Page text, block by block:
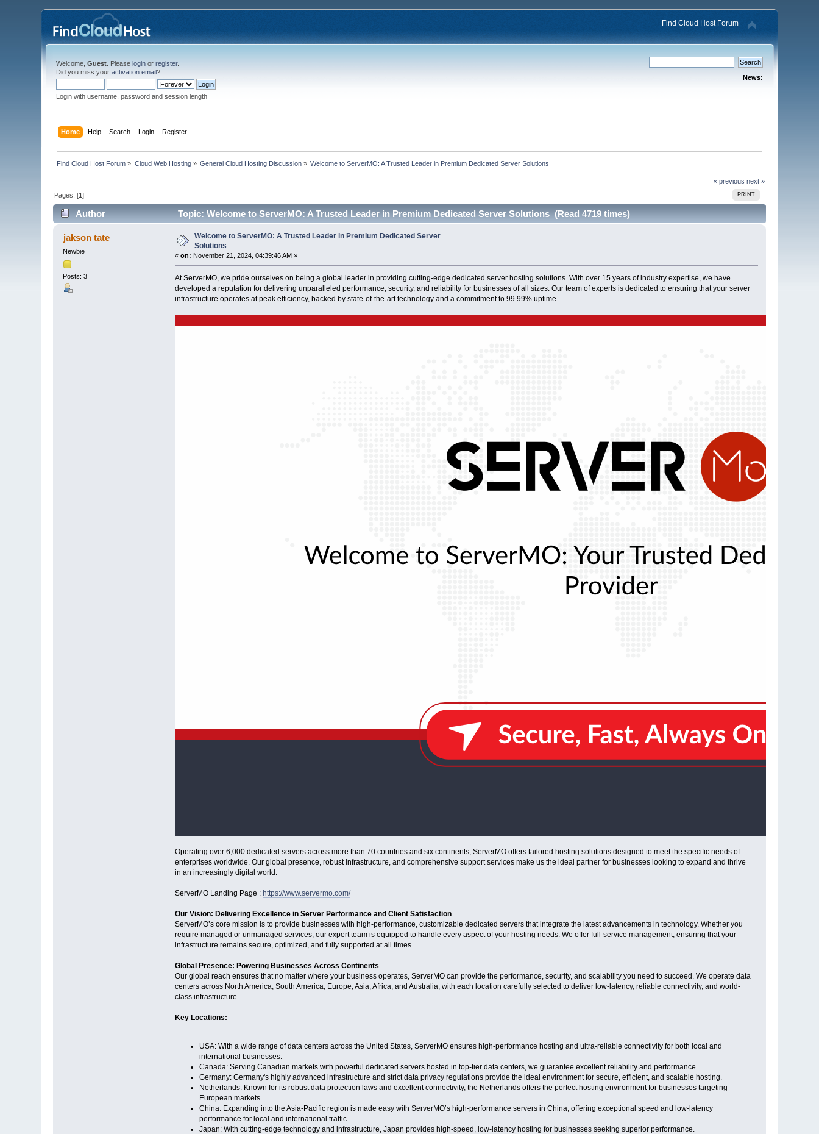
Find Cloud Host Forum
Welcome,Guest . Pleaselogin orregister.
Did you miss youractivation email?
Login with username, password and session length
News:
Home Help Search Login Register
Find Cloud Host Forum » Cloud Web Hosting» General Cloud Hosting Discussion » Welcome to ServerMO: A Trusted Leader in Premium Dedicated Server Solutions
« previous next »
PRINT
Pages: [1]
Author Topic: Welcome to ServerMO: A Trusted Leader in Premium Dedicated Server Solutions (Read 4719 times)
jakson tate
Newbie
Posts: 3
Welcome to ServerMO: A Trusted Leader in Premium Dedicated Server
Solutions
« on: November 21, 2024, 04:39:46 AM »
At ServerMO, we pride ourselves on being a global leader in providing cutting-edge dedicated server hosting solutions. With over 15 years of industry expertise, we have
developed a reputation for delivering unparalleled performance, security, and reliability for businesses of all sizes. Our team of experts is dedicated to ensuring that your server
infrastructure operates at peak efficiency, backed by state-of-the-art technology and a commitment to 99.99% uptime.
Operating over 6,000 dedicated servers across more than 70 countries and six continents, ServerMO offers tailored hosting solutions designed to meet the specific needs of
enterprises worldwide. Our global presence, robust infrastructure, and comprehensive support services make us the ideal partner for businesses looking to expand and thrive
in an increasingly digital world.
ServerMO Landing Page : https://www.servermo.com/
Our Vision: Delivering Excellence in Server Performance and Client Satisfaction
ServerMO’s core mission is to provide businesses with high-performance, customizable dedicated servers that integrate the latest advancements in technology. Whether you
require managed or unmanaged services, our expert team is equipped to handle every aspect of your hosting needs. We offer full-service management, ensuring that your
infrastructure remains secure, optimized, and fully supported at all times.
Global Presence: Powering Businesses Across Continents
Our global reach ensures that no matter where your business operates, ServerMO can provide the performance, security, and scalability you need to succeed. We operate data
centers across North America, South America, Europe, Asia, Africa, and Australia, with each location carefully selected to deliver low-latency, reliable connectivity, and world-
class infrastructure.
Key Locations:
USA: With a wide range of data centers across the United States, ServerMO ensures high-performance hosting and ultra-reliable connectivity for both local and
international businesses.
Canada: Serving Canadian markets with powerful dedicated servers hosted in top-tier data centers, we guarantee excellent reliability and performance.
Germany: Germany's highly advanced infrastructure and strict data privacy regulations provide the ideal environment for secure, efficient, and scalable hosting.
Netherlands: Known for its robust data protection laws and excellent connectivity, the Netherlands offers the perfect hosting environment for businesses targeting
European markets.
China: Expanding into the Asia-Pacific region is made easy with ServerMO’s high-performance servers in China, offering exceptional speed and low-latency
performance for local and international traffic.
Japan: With cutting-edge technology and infrastructure, Japan provides high-speed, low-latency hosting for businesses seeking superior performance.